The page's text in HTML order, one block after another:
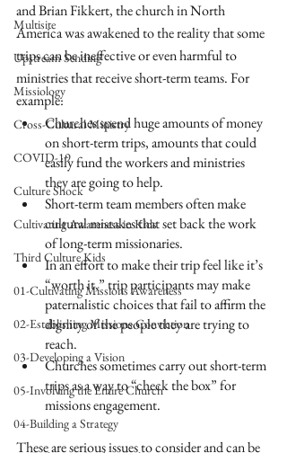
Multisite
Upstream Sending
Missiology
Cross-Cultural Ministry
COVID-19
Culture Shock
Cultivating Awareness in Kids
Third Culture Kids
01-Cultivating Missions Awareness
02-Establishing Missions Conviction
03-Developing a Vision
05-Involving the Entire Church
04-Building a Strategy
and Brian Fikkert, the church in North
America was awakened to the reality that some
trips can be ineffective or even harmful to
ministries that receive short-term teams. For
example:
Churches spend huge amounts of money
on short-term trips, amounts that could
easily fund the workers and ministries
they are going to help.
Short-term team members often make
cultural mistakes that set back the work
of long-term missionaries.
In an effort to make their trip feel like it’s
“worth it,” trip participants may make
paternalistic choices that fail to affirm the
dignity of the people they are trying to
reach.
Churches sometimes carry out short-term
trips as a way to “check the box” for
missions engagement.
These are serious issues to consider and can be